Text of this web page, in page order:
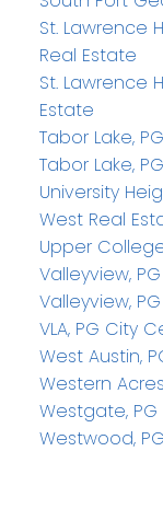
St. Lawrence
Real Estate
St. Lawrence
Estate
Tabor Lake,
Tabor Lake,
University
West Real
Upper
Valleyview,
Valleyview,
VLA, PG City
West Austin,
Western
Westgate,
Westwood,